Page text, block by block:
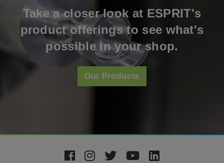
Take a closer look at ESPRIT's
product offerings to see what's
possible in your shop.
Our Products